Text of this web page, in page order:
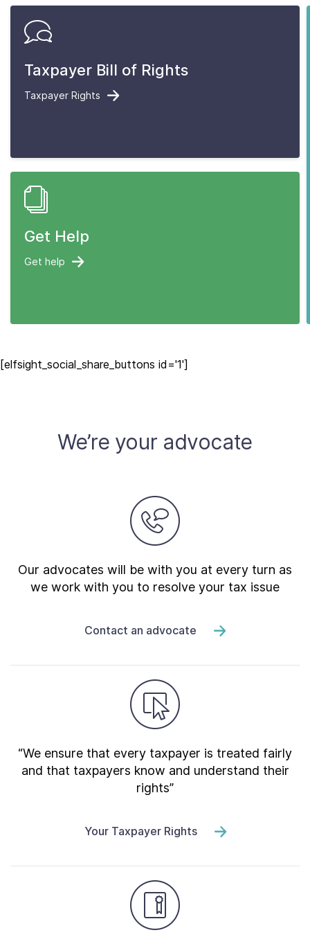
Taxpayer Bill of Rights
Taxpayer Rights
Get Help
Get help
[elfsight_social_share_buttons id='1']
We’re your advocate
Our advocates will be with you at every turn as
we work with you to resolve your tax issue
Contact an advocate
“We ensure that every taxpayer is treated fairly
and that taxpayers know and understand their
rights”
Your Taxpayer Rights